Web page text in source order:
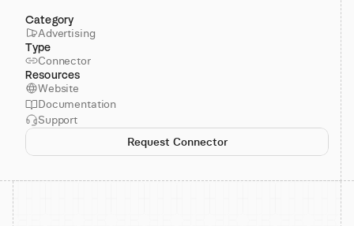
Category
Advertising
Type
Connector
Resources
Website
Documentation
Support
Request Connector